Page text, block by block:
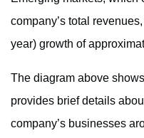
company’s total
year) growth of
The diagram above
provides brief details
company’s businesses